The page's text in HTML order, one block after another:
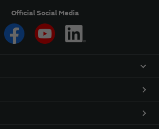
Official Social Media